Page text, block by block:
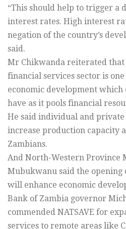
“This should help to trigger a
interest rates. High interest
negation of the country’s
said.
Mr Chikwanda reiterated
financial services sector is
economic development
have as it pools financial
He said individual and
increase production capacity
Zambians.
And North-Western Province
Mubukwanu said the opening
will enhance economic
Bank of Zambia governor
commended NATSAVE for
services to remote areas like